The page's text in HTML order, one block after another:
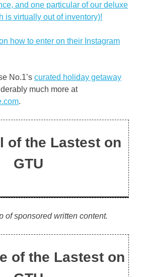
and one particular of our deluxe
is virtually out of inventory)!
how to enter on their Instagram
No.1’s curated holiday getaway
much more at
.
of the Lastest on
GTU
of sponsored written content.
of the Lastest on